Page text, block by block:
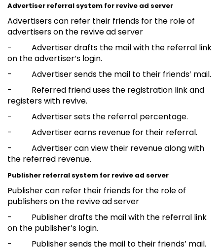
Advertiser referral system for revive ad server
Advertisers can refer their friends for the role of
advertisers on the revive ad server
- Advertiser drafts the mail with the referral link
on the advertiser’s login.
- Advertiser sends the mail to their friends’ mail.
- Referred friend uses the registration link and
registers with revive.
- Advertiser sets the referral percentage.
- Advertiser earns revenue for their referral.
- Advertiser can view their revenue along with
the referred revenue.
Publisher referral system for revive ad server
Publisher can refer their friends for the role of
publishers on the revive ad server
- Publisher drafts the mail with the referral link
on the publisher’s login.
- Publisher sends the mail to their friends’ mail.